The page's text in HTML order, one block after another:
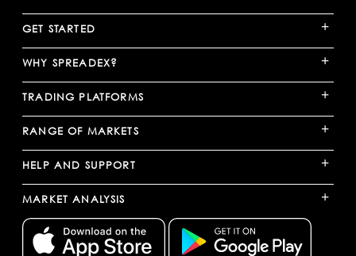
GET STARTED +
WHY SPREADEX? +
TRADING PLATFORMS +
RANGE OF MARKETS +
HELP AND SUPPORT +
MARKET ANALYSIS +